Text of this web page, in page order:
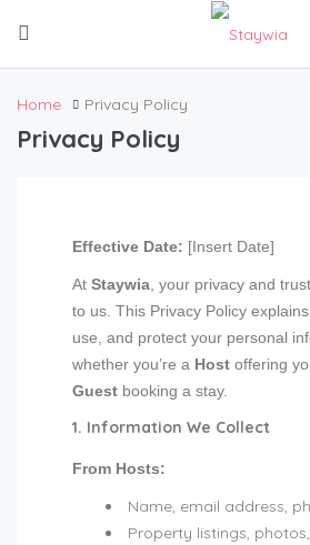
Home Privacy Policy
Privacy Policy
Effective Date: [Insert Date]
At Staywia, your privacy and
to us. This Privacy Policy
use, and protect your personal
whether you’re a Host offering
Guest booking a stay.
1. Information We Collect
From Hosts:
Name, email address,
Property listings,